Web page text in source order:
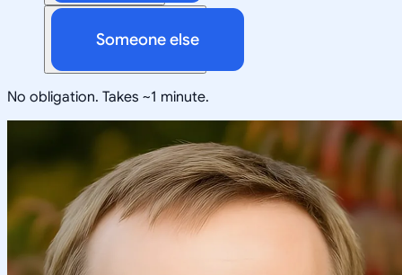
Someone else
No obligation. Takes ~1 minute.